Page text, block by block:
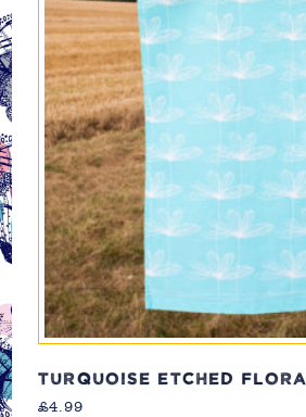
TURQUOISE ETCHED
£4.99